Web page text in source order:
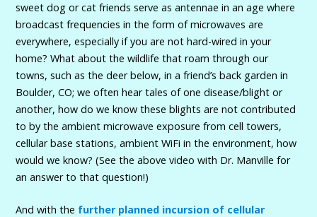
sweet dog or cat friends serve as antennae in an age where
broadcast frequencies in the form of microwaves are
everywhere, especially if you are not hard-wired in your
home? What about the wildlife that roam through our
towns, such as the deer below, in a friend’s back garden in
Boulder, CO; we often hear tales of one disease/blight or
another, how do we know these blights are not contributed
to by the ambient microwave exposure from cell towers,
cellular base stations, ambient WiFi in the environment, how
would we know? (See the above video with Dr. Manville for
an answer to that question!)
And with the further planned incursion of cellular